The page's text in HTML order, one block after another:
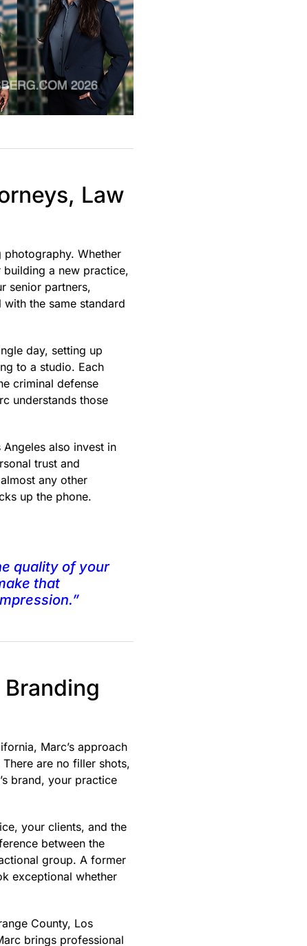
Law
Whether
a new practice,
senior partners,
the same standard
day, setting up
to a studio. Each
criminal defense
understands those
also invest in
trust and
any other
up the phone.
quality of your
that
Marc’s approach
are no filler shots,
brand, your practice
your clients, and the
between the
group. A former
exceptional whether
County, Los
brings professional